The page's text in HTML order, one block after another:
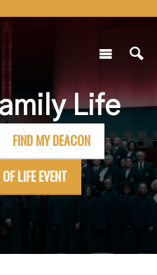
Life
FIND MY DEACON
LIFE EVENT